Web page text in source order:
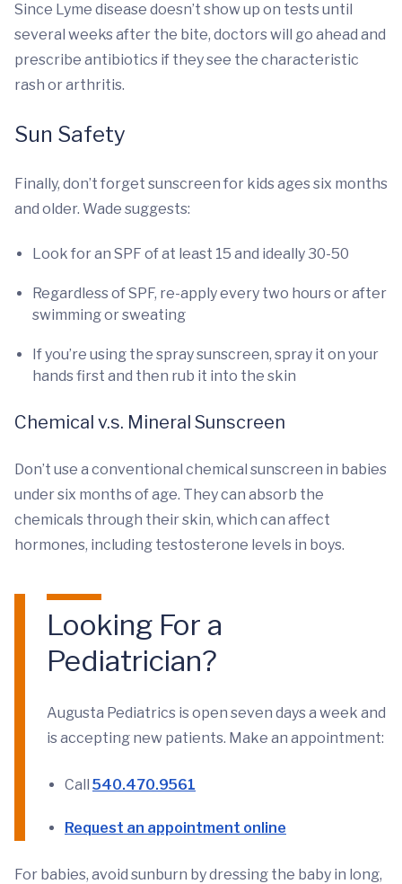
Since Lyme disease doesn’t show up on tests until
several weeks after the bite, doctors will go ahead and
prescribe antibiotics if they see the characteristic
rash or arthritis.
Sun Safety
Finally, don’t forget sunscreen for kids ages six months
and older. Wade suggests:
Look for an SPF of at least 15 and ideally 30-50
Regardless of SPF, re-apply every two hours or after
swimming or sweating
If you’re using the spray sunscreen, spray it on your
hands first and then rub it into the skin
Chemical v.s. Mineral Sunscreen
Don’t use a conventional chemical sunscreen in babies
under six months of age. They can absorb the
chemicals through their skin, which can affect
hormones, including testosterone levels in boys.
Looking For a
Pediatrician?
Augusta Pediatrics is open seven days a week and
is accepting new patients. Make an appointment:
Call 540.470.9561
Request an appointment online
For babies, avoid sunburn by dressing the baby in long,